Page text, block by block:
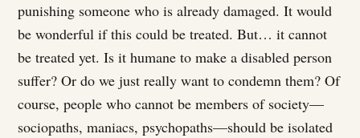
punishing someone who is already damaged. It would
be wonderful if this could be treated. But… it cannot
be treated yet. Is it humane to make a disabled person
suffer? Or do we just really want to condemn them? Of
course, people who cannot be members of society—
sociopaths, maniacs, psychopaths—should be isolated